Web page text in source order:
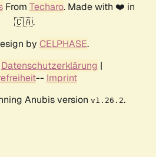
From Techaro. Made with ❤️ in
🇨🇦.
by CELPHASE.
Datenschutzerklärung |
-- Imprint
Anubis version v1.26.2.